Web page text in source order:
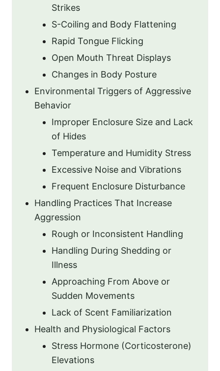
Strikes
S-Coiling and Body Flattening
Rapid Tongue Flicking
Open Mouth Threat Displays
Changes in Body Posture
Environmental Triggers of Aggressive
Behavior
Improper Enclosure Size and Lack
of Hides
Temperature and Humidity Stress
Excessive Noise and Vibrations
Frequent Enclosure Disturbance
Handling Practices That Increase
Aggression
Rough or Inconsistent Handling
Handling During Shedding or
Illness
Approaching From Above or
Sudden Movements
Lack of Scent Familiarization
Health and Physiological Factors
Stress Hormone (Corticosterone)
Elevations